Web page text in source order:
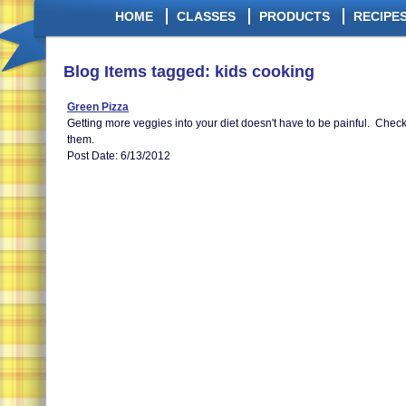
HOME CLASSES PRODUCTS
Blog Items tagged: kids cooking
Green Pizza
Getting more veggies into your diet doesn't have to be painful.
them.
Post Date: 6/13/2012